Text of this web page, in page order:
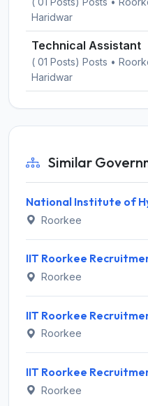
Haridwar
Technical Assistant
( 01 Posts) Posts •
Haridwar
Similar
Roorkee
Roorkee
Roorkee
Roorkee